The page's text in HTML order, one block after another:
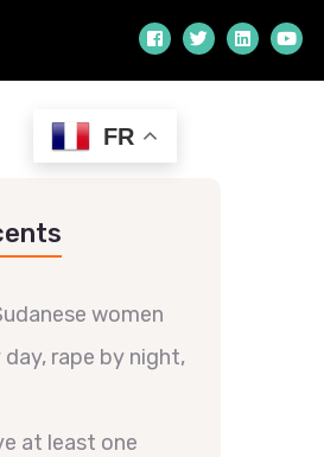
FR
women
rape by night,
at least one